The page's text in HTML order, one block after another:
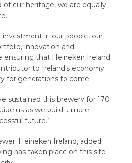
of our heritage, we are equally
investment in our people, our
innovation and
ensuring that Heineken Ireland
to Ireland’s economy
for generations to come.
sustained this brewery for 170
us as we build a more
future.”
Heineken Ireland, added:
has taken place on this site